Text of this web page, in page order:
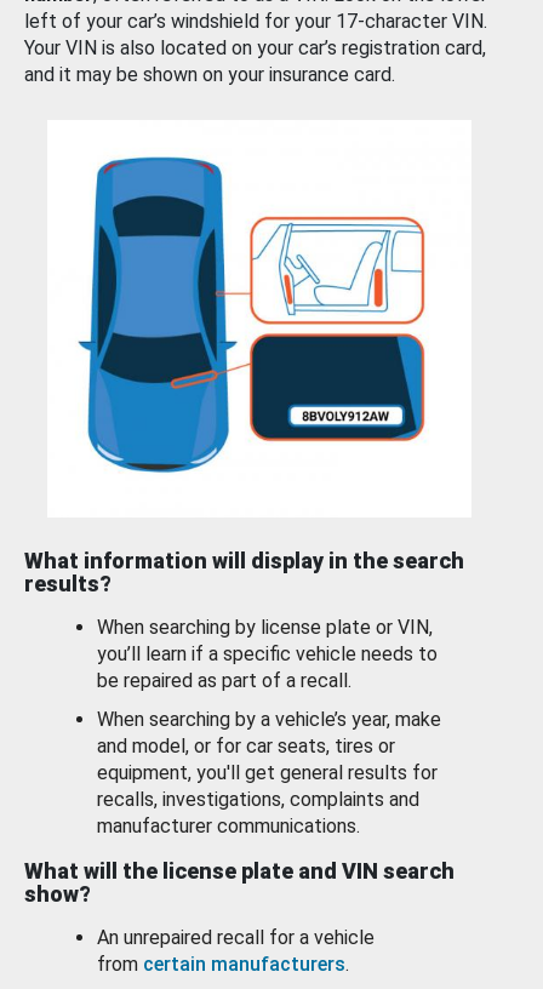
left of your car’s windshield for your 17-character VIN.
Your VIN is also located on your car’s registration card,
and it may be shown on your insurance card.
What information will display in the search
results?
When searching by license plate or VIN,
you’ll learn if a specific vehicle needs to
be repaired as part of a recall.
When searching by a vehicle’s year, make
and model, or for car seats, tires or
equipment, you'll get general results for
recalls, investigations, complaints and
manufacturer communications.
What will the license plate and VIN search
show?
An unrepaired recall for a vehicle
from certain manufacturers.